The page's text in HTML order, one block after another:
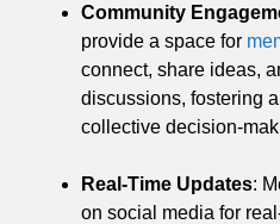
Community
provide a space for
connect, share ideas,
discussions, fostering
collective decision-
Real-Time Updates:
on social media for